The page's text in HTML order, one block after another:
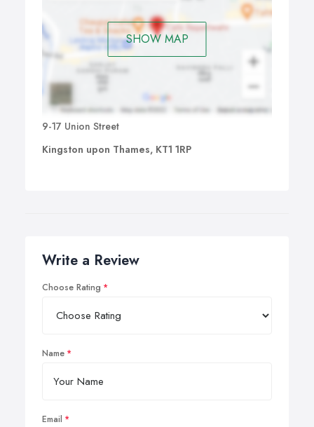
SHOW MAP
9-17 Union Street
Kingston upon Thames, KT1 1RP
Write a Review
Choose Rating
Name
Email